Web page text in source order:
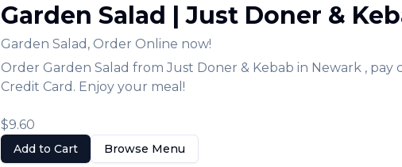
Garden Salad |Just Doner &
Garden Salad , Order Online now!
Order Garden Salad fromJust Doner & Kebab in Newark, pay
Credit Card. Enjoy your meal!
$9.60
Add to Cart Browse Menu